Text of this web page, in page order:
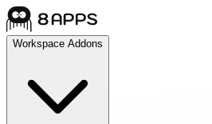
Workspace Addons